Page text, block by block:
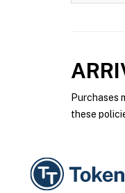
Purchases
these